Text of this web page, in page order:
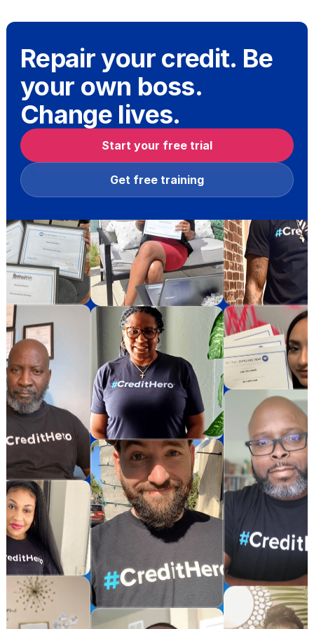
Repair your credit. Be
your own boss.
Change lives.
Start your free trial
Get free training